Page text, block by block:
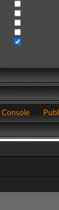
Console